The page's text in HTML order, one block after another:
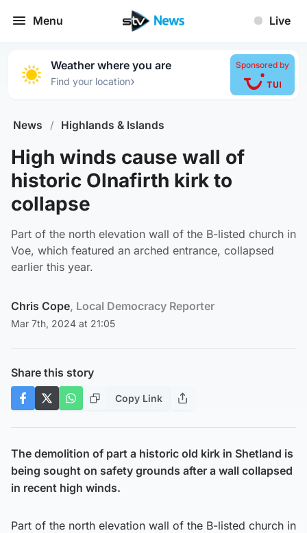
Menu Live
Weather where you are
Find your location›
Sponsored by
News / Highlands & Islands
High winds cause wall of
historic Olnafirth kirk to
collapse
Part of the north elevation wall of the B-listed church in
Voe, which featured an arched entrance, collapsed
earlier this year.
Chris Cope, Local Democracy Reporter
Mar 7th, 2024 at 21:05
Share this story
Copy Link
The demolition of part a historic old kirk in Shetland is
being sought on safety grounds after a wall collapsed
in recent high winds.
Part of the north elevation wall of the B-listed church in